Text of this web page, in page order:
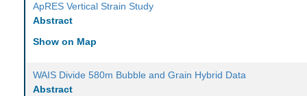
ApRES Vertical Strain Study
Abstract
Show on Map
WAIS Divide 580m Bubble and Grain Hybrid Data
Abstract